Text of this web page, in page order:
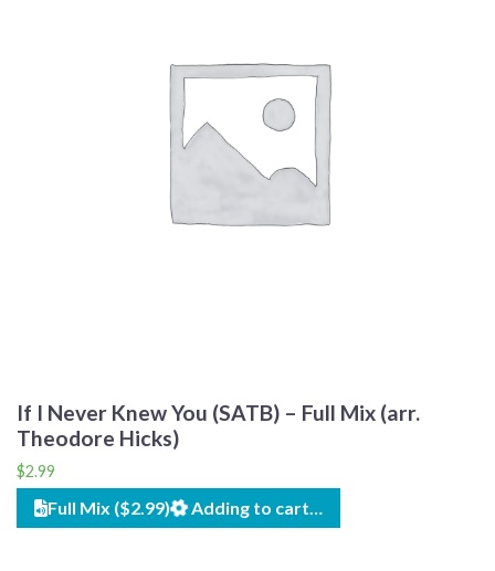
If I Never Knew You (SATB) – Full Mix (arr.
Theodore Hicks)
$2.99
Full Mix ($2.99) Adding to cart…